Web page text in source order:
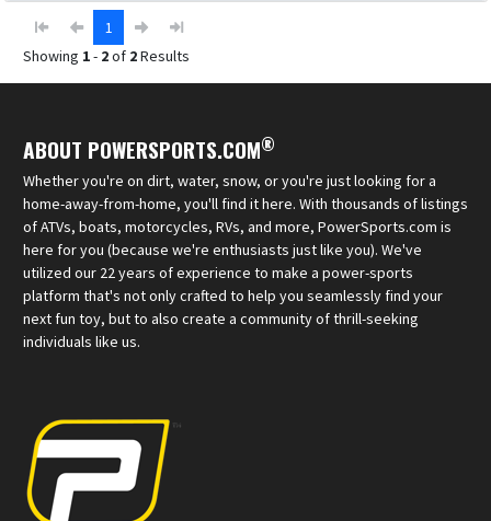
1
Showing 1- 2of 2Results
ABOUT POWERSPORTS.COM®
Whether you're on dirt, water, snow, or you're just looking for a
home-away-from-home, you'll find it here. With thousands of listings
of ATVs, boats, motorcycles, RVs, and more, PowerSports.com is
here for you (because we're enthusiasts just like you). We've
utilized our 22 years of experience to make a power-sports
platform that's not only crafted to help you seamlessly find your
next fun toy, but to also create a community of thrill-seeking
individuals like us.